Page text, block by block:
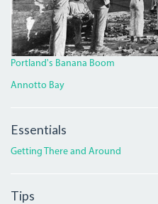
Portland's Banana Boom
Annotto Bay
Essentials
Getting There and Around
Tips